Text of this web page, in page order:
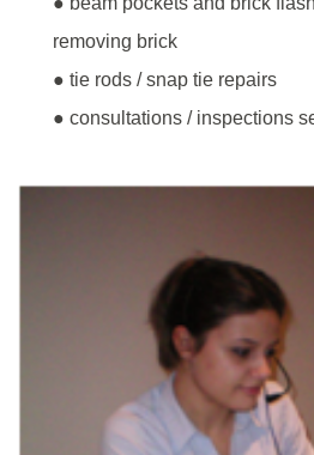
removing brick
● tie rods / snap tie repairs
● consultations / inspections